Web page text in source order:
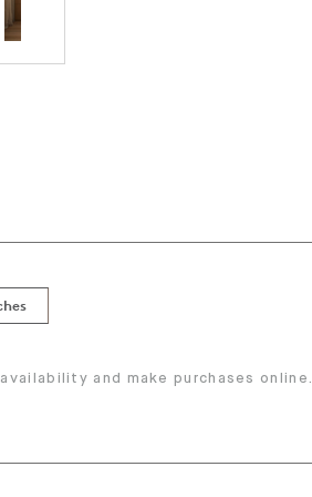
and make purchases online.